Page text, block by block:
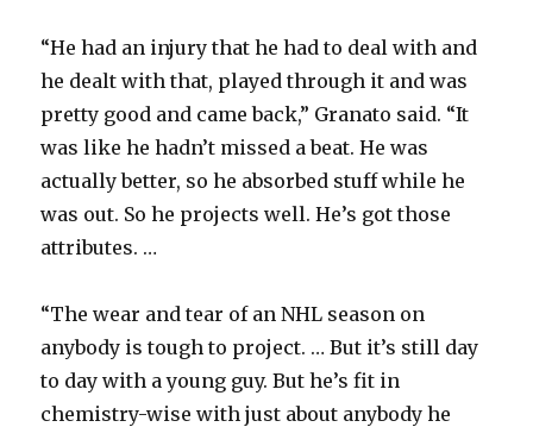
“He had an injury that he had to deal with and
he dealt with that, played through it and was
pretty good and came back,” Granato said. “It
was like he hadn’t missed a beat. He was
actually better, so he absorbed stuff while he
was out. So he projects well. He’s got those
attributes. …
“The wear and tear of an NHL season on
anybody is tough to project. … But it’s still day
to day with a young guy. But he’s fit in
chemistry-wise with just about anybody he